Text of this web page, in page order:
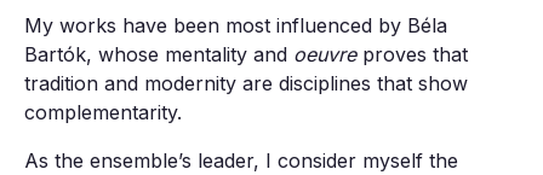
My works have been most influenced by Béla
Bartók, whose mentality and oeuvre proves that
tradition and modernity are disciplines that show
complementarity.
As the ensemble’s leader, I consider myself the